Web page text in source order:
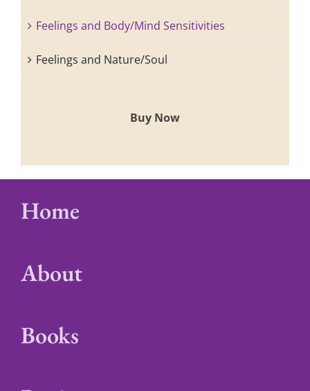
Feelings and Body/Mind Sensitivities
Feelings and Nature/Soul
Buy Now
Home
About
Books